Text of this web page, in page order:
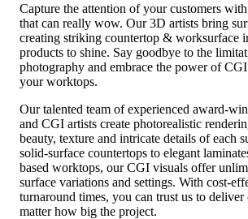
Capture the attention of your customers
that can really wow. Our 3D artists bring
creating striking countertop & worksurface
products to shine. Say goodbye to the
photography and embrace the power of
your worktops.
Our talented team of experienced award-
and CGI artists create photorealistic
beauty, texture and intricate details of each
solid-surface countertops to elegant
based worktops, our CGI visuals offer
surface variations and settings. With cost-
turnaround times, you can trust us to
matter how big the project.